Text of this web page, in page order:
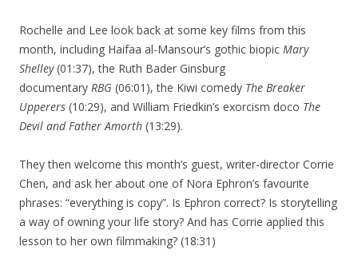
Rochelle and Lee look back at some key films from this
month, including Haifaa al-Mansour’s gothic biopic Mary
Shelley(01:37), the Ruth Bader Ginsburg
documentary RBG (06:01), the Kiwi comedy The Breaker
Upperers (10:29), and William Friedkin’s exorcism doco The
Devil and Father Amorth (13:29).
They then welcome this month’s guest, writer-director Corrie
Chen, and ask her about one of Nora Ephron’s favourite
phrases: “everything is copy”. Is Ephron correct? Is storytelling
a way of owning your life story? And has Corrie applied this
lesson to her own filmmaking? (18:31)